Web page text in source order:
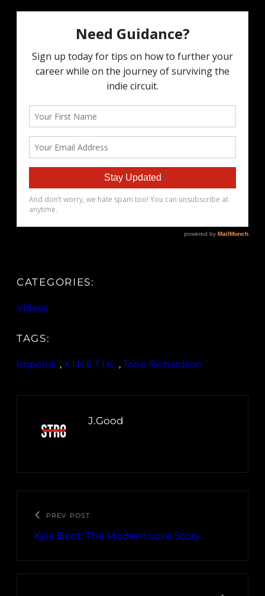
CATEGORIES:
Videos
TAGS:
Imperial , K.I.N.E.T.I.K. , Tone Richardson
J.Good
PREV POST
Kyle Bent: The Modern Love Story